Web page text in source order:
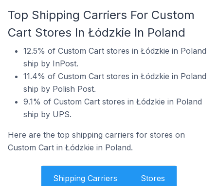
Top Shipping Carriers For Custom
Cart Stores In Łódzkie In Poland
12.5% of Custom Cart stores in Łódzkie in Poland
ship by InPost.
11.4% of Custom Cart stores in Łódzkie in Poland
ship by Polish Post.
9.1% of Custom Cart stores in Łódzkie in Poland
ship by UPS.
Here are the top shipping carriers for stores on
Custom Cart in Łódzkie in Poland.
Shipping Carriers Stores